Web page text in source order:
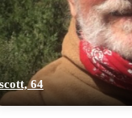
scott, 64